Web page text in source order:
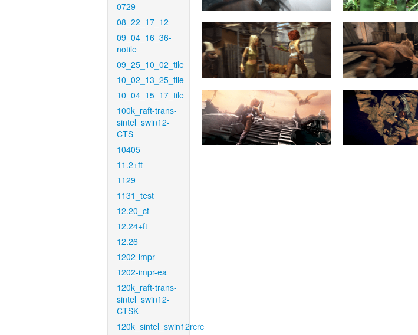
0729
08_22_17_12
09_04_16_36-
notile
09_25_10_02_tile
10_02_13_25_tile
10_04_15_17_tile
100k_raft-trans-
sintel_swin12-
CTS
10405
11.2+ft
1129
1131_test
12.20_ct
12.24+ft
12.26
1202-impr
1202-impr-ea
120k_raft-trans-
sintel_swin12-
CTSK
120k_sintel_swin12rcrc